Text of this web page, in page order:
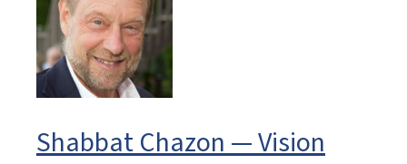
Shabbat Chazon — Vision